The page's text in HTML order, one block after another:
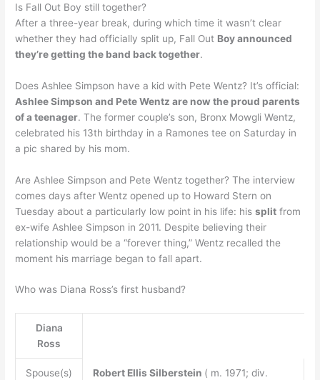
Is Fall Out Boy still together?
After a three-year break, during which time it wasn’t clear
whether they had officially split up, Fall Out Boy announced
they’re getting the band back together.
Does Ashlee Simpson have a kid with Pete Wentz? It’s official:
Ashlee Simpson and Pete Wentz are now the proud parents
of a teenager. The former couple’s son, Bronx Mowgli Wentz,
celebrated his 13th birthday in a Ramones tee on Saturday in
a pic shared by his mom.
Are Ashlee Simpson and Pete Wentz together? The interview
comes days after Wentz opened up to Howard Stern on
Tuesday about a particularly low point in his life: hissplit from
ex-wife Ashlee Simpson in 2011. Despite believing their
relationship would be a “forever thing,” Wentz recalled the
moment his marriage began to fall apart.
Who was Diana Ross’s first husband?
Diana
Ross
Spouse(s) Robert Ellis Silberstein ( m. 1971; div.